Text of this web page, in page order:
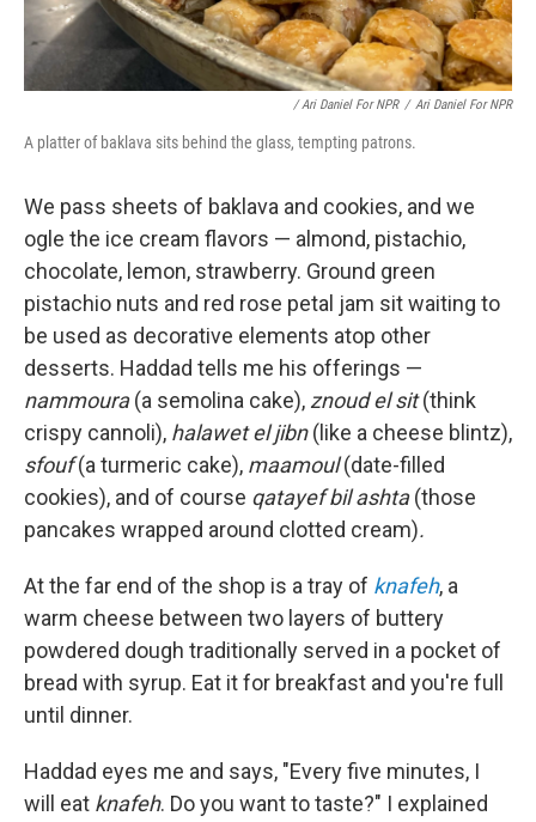
/ Ari Daniel For NPR / Ari Daniel For NPR
A platter of baklava sits behind the glass, tempting patrons.
We pass sheets of baklava and cookies, and we
ogle the ice cream flavors — almond, pistachio,
chocolate, lemon, strawberry. Ground green
pistachio nuts and red rose petal jam sit waiting to
be used as decorative elements atop other
desserts. Haddad tells me his offerings —
nammoura(a semolina cake), znoud el sit(think
crispy cannoli), halawet el jibn(like a cheese blintz),
sfouf(a turmeric cake), maamoul(date-filled
cookies), and of course qatayef bil ashta(those
pancakes wrapped around clotted cream).
At the far end of the shop is a tray of knafeh, a
warm cheese between two layers of buttery
powdered dough traditionally served in a pocket of
bread with syrup. Eat it for breakfast and you're full
until dinner.
Haddad eyes me and says, "Every five minutes, I
will eat knafeh. Do you want to taste?" I explained